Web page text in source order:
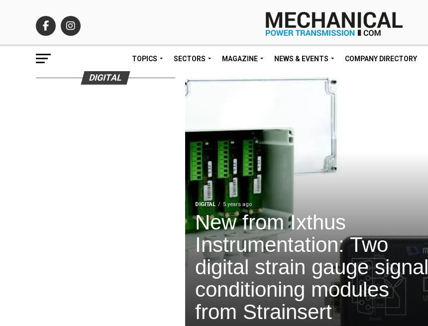
TOPICS SECTORS MAGAZINE NEWS & EVENTS COMPANY DIRECTORY
DIGITAL 5 years ago
New from Ixthus
Instrumentation: Two
digital strain gauge signal
conditioning modules
from Strainsert
DIGITAL